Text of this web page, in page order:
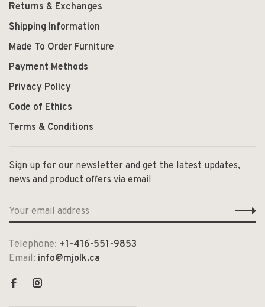
Returns & Exchanges
Shipping Information
Made To Order Furniture
Payment Methods
Privacy Policy
Code of Ethics
Terms & Conditions
Sign up for our newsletter and get the latest updates,
news and product offers via email
Telephone: +1-416-551-9853
Email: info@mjolk.ca